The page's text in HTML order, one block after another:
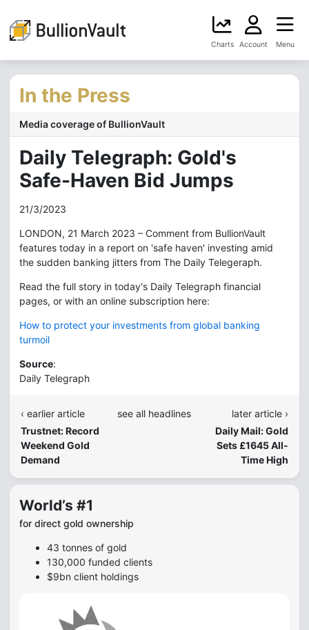
Charts Account Menu
In the Press
Media coverage of BullionVault
Daily Telegraph: Gold's
Safe-Haven Bid Jumps
21/3/2023
LONDON, 21 March 2023 – Comment from BullionVault
features today in a report on 'safe haven' investing amid
the sudden banking jitters from The Daily Telegeraph.
Read the full story in today's Daily Telegraph financial
pages, or with an online subscription here:
How to protect your investments from global banking
turmoil
Source:
Daily Telegraph
‹ earlier article
Trustnet: Record
Weekend Gold
Demand
see all headlines
later article ›
Daily Mail: Gold
Sets £1645 All-
Time High
World’s #1
for direct gold ownership
43 tonnes of gold
130,000 funded clients
$9bn client holdings